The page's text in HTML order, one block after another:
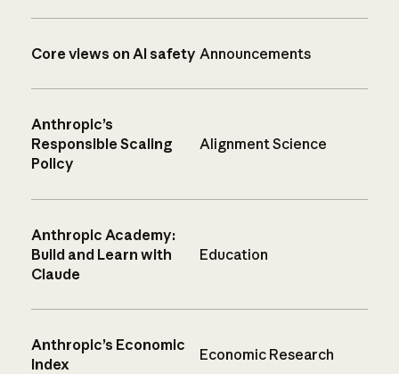
Core views on AI safety Announcements
Anthropic’s
Responsible Scaling
Policy
Alignment Science
Anthropic Academy:
Build and Learn with
Claude
Education
Anthropic’s Economic
Index
Economic Research